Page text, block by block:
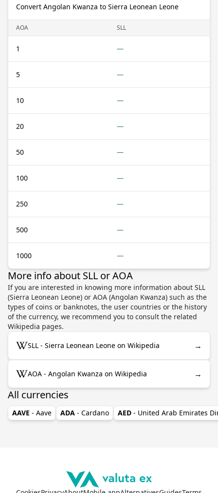
Convert Angolan Kwanza to Sierra Leonean Leone
AOA SLL
1 —
5 —
10 —
20 —
50 —
100 —
250 —
500 —
1000 —
More info about SLL or AOA
If you are interested in knowing more information about SLL
(Sierra Leonean Leone) or AOA (Angolan Kwanza) such as the
types of coins or banknotes, the user countries or the history
of the currency, we recommend you to consult the related
Wikipedia pages.
SLL - Sierra Leonean Leone on Wikipedia →
AOA - Angolan Kwanza on Wikipedia →
All currencies
AAVE - Aave ADA - Cardano AED - United Arab Emirates